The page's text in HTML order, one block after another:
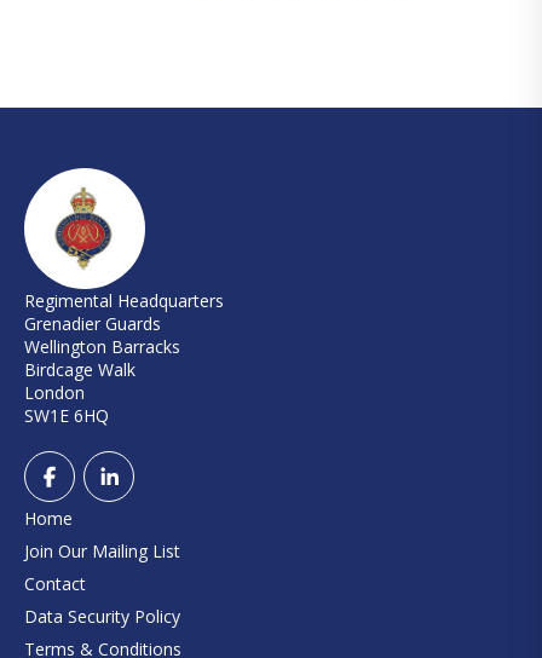
Regimental Headquarters
Grenadier Guards
Wellington Barracks
Birdcage Walk
London
SW1E 6HQ
Home
Join Our Mailing List
Contact
Data Security Policy
Terms & Conditions